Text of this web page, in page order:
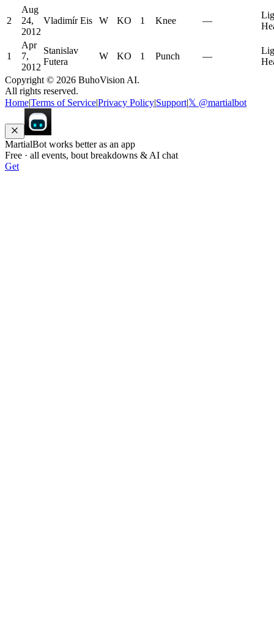
2
Aug
24,
2012
Vladimír Eis W KO 1 Knee —
1
Apr
7,
2012
Stanislav
Futera
W KO 1 Punch —
Copyright © 2026 BuhoVision AI.
All rights reserved.
Home|Terms of Service|Privacy Policy|Support|𝕏 @martialbot
MartialBot works better as an app
Free · all events, bout breakdowns & AI chat
Get